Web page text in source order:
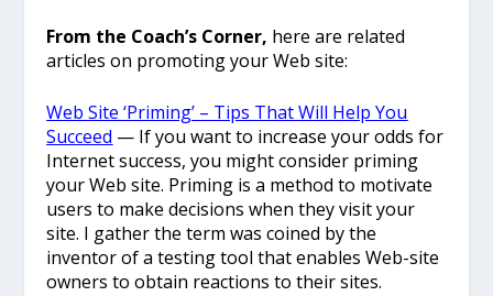
From the Coach’s Corner, here are related
articles on promoting your Web site:
Web Site ‘Priming’ – Tips That Will Help You
Succeed — If you want to increase your odds for
Internet success, you might consider priming
your Web site. Priming is a method to motivate
users to make decisions when they visit your
site. I gather the term was coined by the
inventor of a testing tool that enables Web-site
owners to obtain reactions to their sites.